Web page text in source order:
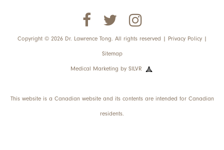
Copyright © 2026 Dr. Lawrence Tong. All rights reserved | Privacy Policy|
Sitemap
Medical Marketing by SILVR
This website is a Canadian website and its contents are intended for Canadian
residents.